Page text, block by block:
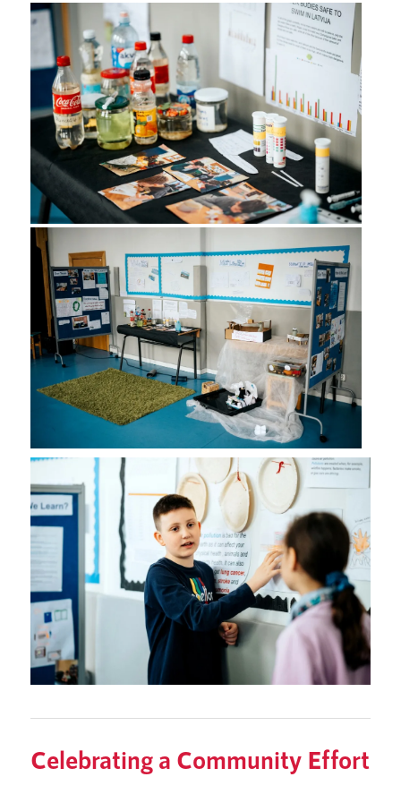
Celebrating a Community Effort